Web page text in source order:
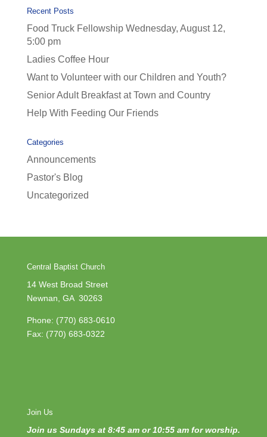
Recent Posts
Food Truck Fellowship Wednesday, August 12,
5:00 pm
Ladies Coffee Hour
Want to Volunteer with our Children and Youth?
Senior Adult Breakfast at Town and Country
Help With Feeding Our Friends
Categories
Announcements
Pastor's Blog
Uncategorized
Central Baptist Church
14 West Broad Street
Newnan, GA 30263
Phone: (770) 683-0610
Fax: (770) 683-0322
Join Us
Join us Sundays at 8:45 am or 10:55 am for worship.